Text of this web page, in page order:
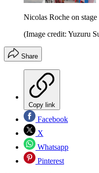
Nicolas Roche on
(Image credit: Yuzuru
Share
Copy link
Facebook
X
Whatsapp
Pinterest